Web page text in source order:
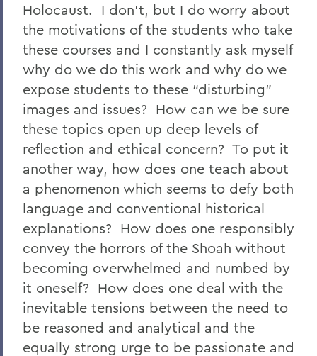
Holocaust. I don’t, but I do worry about
the motivations of the students who take
these courses and I constantly ask myself
why do we do this work and why do we
expose students to these “disturbing”
images and issues? How can we be sure
these topics open up deep levels of
reflection and ethical concern? To put it
another way, how does one teach about
a phenomenon which seems to defy both
language and conventional historical
explanations? How does one responsibly
convey the horrors of the Shoah without
becoming overwhelmed and numbed by
it oneself? How does one deal with the
inevitable tensions between the need to
be reasoned and analytical and the
equally strong urge to be passionate and